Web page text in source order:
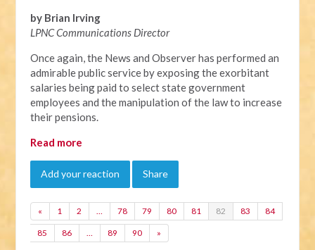
by Brian Irving
LPNC Communications Director
Once again, the News and Observer has performed an
admirable public service by exposing the exorbitant
salaries being paid to select state government
employees and the manipulation of the law to increase
their pensions.
Read more
Add your reaction Share
« 1 2 … 78 79 80 81 82 83 84
85 86 … 89 90 »